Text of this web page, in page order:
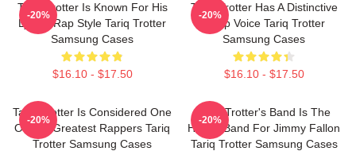
Tariq Trotter Is Known For His
Lyrical Rap Style Tariq Trotter
Samsung Cases
$16.10 - $17.50
-20%
Tariq Trotter Has A Distinctive
Deep Voice Tariq Trotter
Samsung Cases
$16.10 - $17.50
-20%
Tariq Trotter Is Considered One
Of The Greatest Rappers Tariq
Trotter Samsung Cases
-20%
Tariq Trotter's Band Is The
House Band For Jimmy Fallon
Tariq Trotter Samsung Cases
-20%